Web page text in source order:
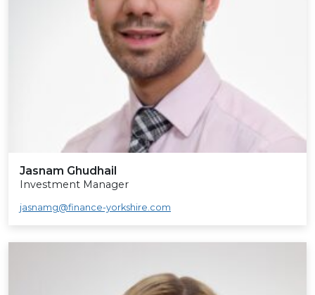
Jasnam Ghudhail
Investment Manager
jasnamg@finance-yorkshire.com